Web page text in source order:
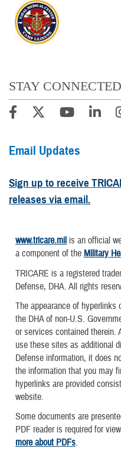
STAY CONNECTED
Email Updates
Sign up to receive
releases via email.
www.tricare.mil is an official
a component of the Military
TRICARE is a registered
Defense, DHA. All rights
The appearance of
the DHA of non-U.S.
or services contained therein.
use these sites as additional
Defense information, it does
the information that you may
hyperlinks are provided
website.
Some documents are
PDF reader is required for
more about PDFs.